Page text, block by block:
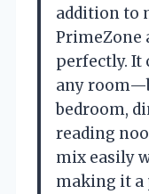
addition to
PrimeZone
perfectly. It
any
bedroom,
reading
mix easily
making it a